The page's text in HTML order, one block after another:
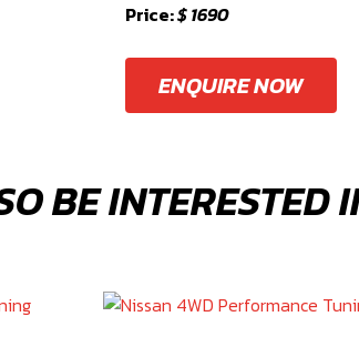
Price:$ 1690
ENQUIRE NOW
BE INTERESTED